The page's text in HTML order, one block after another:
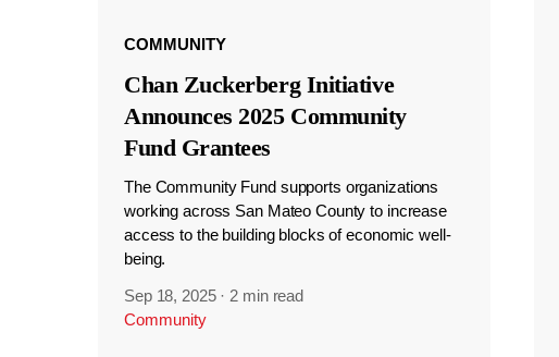
COMMUNITY
Chan Zuckerberg Initiative
Announces 2025 Community
Fund Grantees
The Community Fund supports organizations
working across San Mateo County to increase
access to the building blocks of economic well-
being.
Sep 18, 2025 · 2 min read
Community